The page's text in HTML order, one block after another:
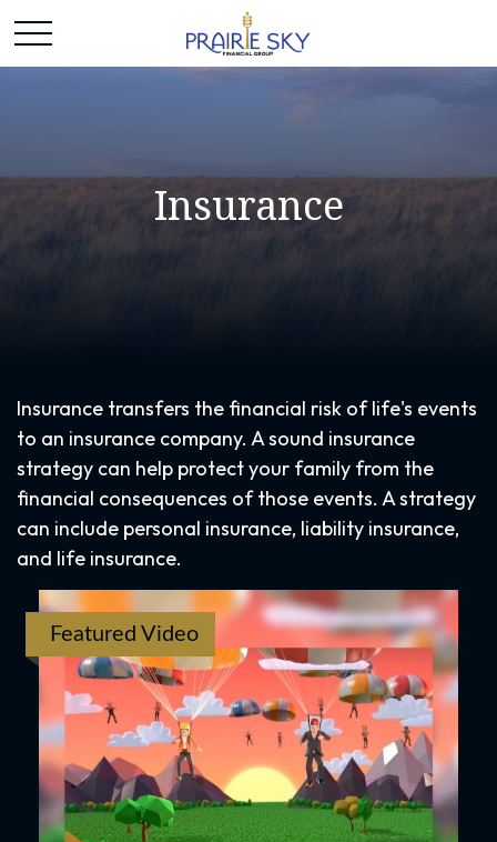
Insurance
Insurance transfers the financial risk of life's events
to an insurance company. A sound insurance
strategy can help protect your family from the
financial consequences of those events. A strategy
can include personal insurance, liability insurance,
and life insurance.
Featured Video